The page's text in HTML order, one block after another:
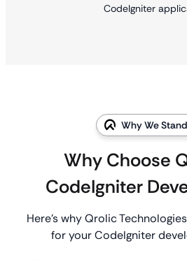
CodeIgniter
Why We
Why Choose
CodeIgniter
Here’s why Qrolic
for your CodeIgniter